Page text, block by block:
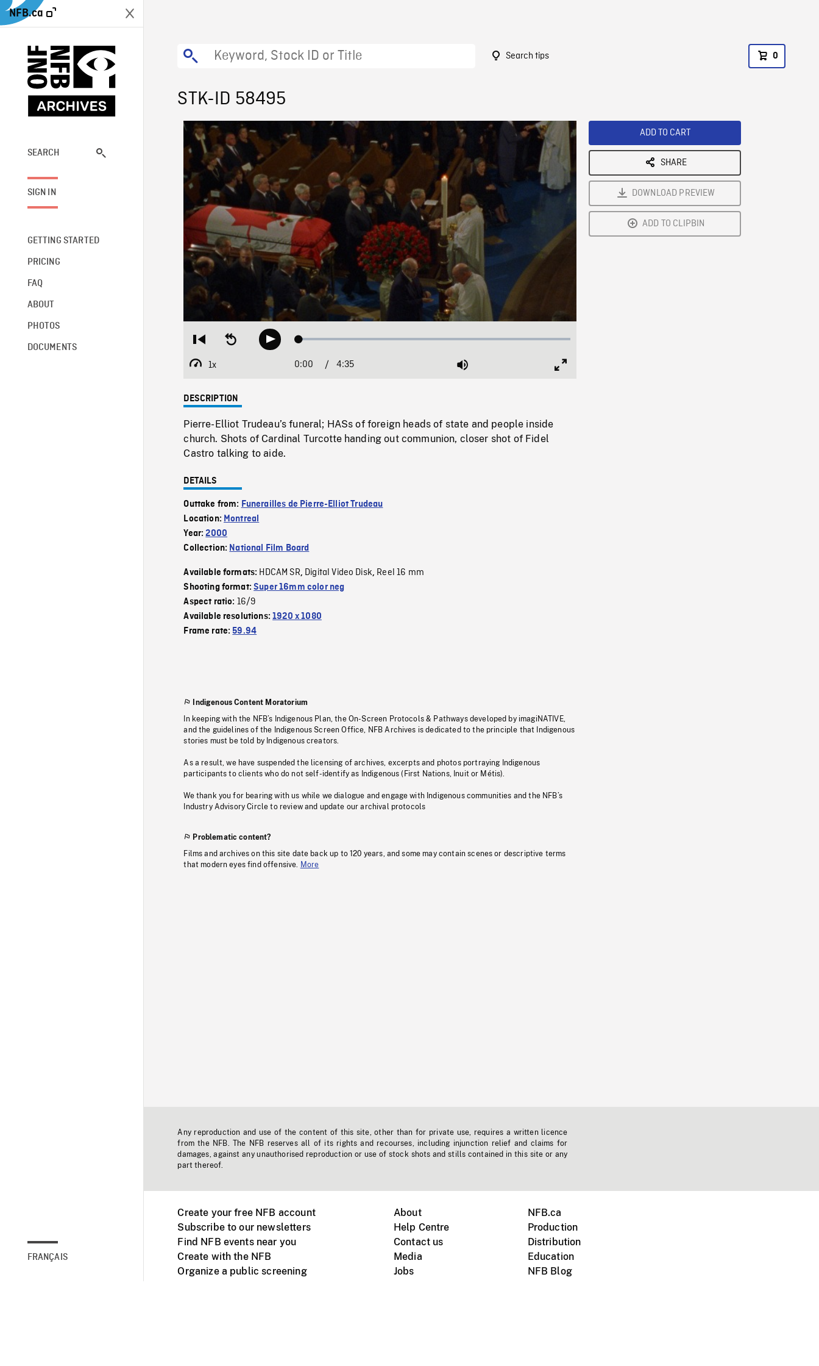
NFB.ca
SEARCH
SIGN IN
GETTING STARTED
PRICING
FAQ
ABOUT
PHOTOS
DOCUMENTS
FRANÇAIS
Search tips 0
STK-ID 58495
Restart
beginning
Seek
backwardPlay Loaded:
1x
Playback
Current
0:00 / Duration
4:35 Mute
DESCRIPTION
Pierre-Elliot Trudeau’s funeral; HASs of foreign heads of state and people inside
church. Shots of Cardinal Turcotte handing out communion, closer shot of Fidel
Castro talking to aide.
DETAILS
Outtake from: Funerailles de Pierre-Elliot Trudeau
Location: Montreal
Year:2000
Collection: National Film Board
Available formats: HDCAM SR, Digital Video Disk, Reel 16 mm
Shooting format:Super 16mm color neg
Aspect ratio: 16/9
Available resolutions:1920 x 1080
Frame rate:59.94
Indigenous Content Moratorium
In keeping with the NFB’s Indigenous Plan, the On-Screen Protocols & Pathways developed by imagiNATIVE,
and the guidelines of the Indigenous Screen Office, NFB Archives is dedicated to the principle that Indigenous
stories must be told by Indigenous creators.
As a result, we have suspended the licensing of archives, excerpts and photos portraying Indigenous
participants to clients who do not self-identify as Indigenous (First Nations, Inuit or Métis).
We thank you for bearing with us while we dialogue and engage with Indigenous communities and the NFB’s
Industry Advisory Circle to review and update our archival protocols
Problematic content?
Films and archives on this site date back up to 120 years, and some may contain scenes or descriptive terms
that modern eyes find offensive.
More
ADD TO CART
SHARE
DOWNLOAD PREVIEW
ADD TO CLIPBIN
Any reproduction and use of the content of this site, other than for private use, requires a written licence
from the NFB. The NFB reserves all of its rights and recourses, including injunction relief and claims for
damages, against any unauthorised reproduction or use of stock shots and stills contained in this site or any
part thereof.
Create your free NFB account
Subscribe to our newsletters
Find NFB events near you
Create with the NFB
Organize a public screening
About
Help Centre
Contact us
Media
Jobs
NFB.ca
Production
Distribution
Education
NFB Blog